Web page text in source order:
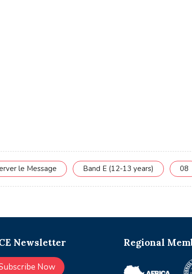
le Message Band E (12-13 years) 08
Newsletter
Now
Regional